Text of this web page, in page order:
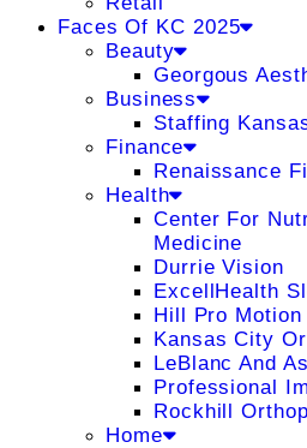
Faces Of KC 2025
Beauty
Georgous
Business
Staffing
Finance
Renaissance
Health
Center For
Medicine
Durrie Vision
ExcellHealth
Hill Pro
Kansas City
LeBlanc And
Professional
Rockhill
Home